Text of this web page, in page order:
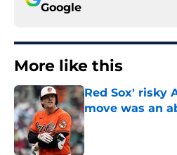
Google
More like this
Red Sox' risky
move was an
Published by on